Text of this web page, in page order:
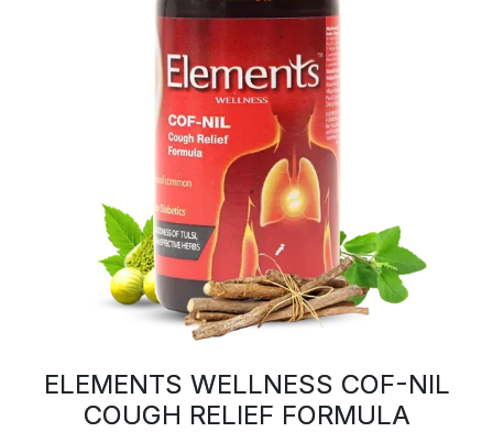
ELEMENTS WELLNESS COF-NIL
COUGH RELIEF FORMULA